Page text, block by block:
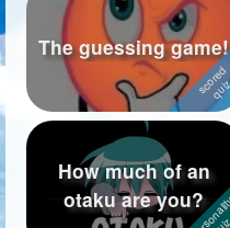
Starred Photos
Page Memberships
Page Subscriptions
The guessing game!
How much of an
otaku are you?